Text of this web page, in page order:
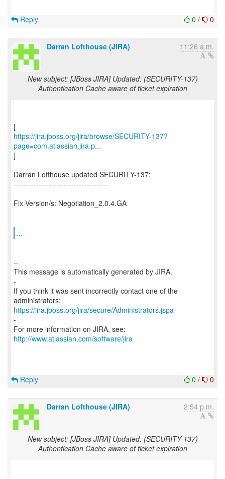
0 / 0
Reply
Darran Lofthouse (JIRA) 11:26 a.m.
New subject: [JBoss JIRA] Updated: (SECURITY-137)
Authentication Cache aware of ticket expiration
https://jira.jboss.org/jira/browse/SECURITY-137?
page=com.atlassian.jira.p...
]
Darran Lofthouse updated SECURITY-137:
--------------------------------------
Fix Version/s: Negotiation_2.0.4.GA
...
--
This message is automatically generated by JIRA.
-
If you think it was sent incorrectly contact one of the
https://jira.jboss.org/jira/secure/Administrators.jspa
-
For more information on JIRA, see:
http://www.atlassian.com/software/jira
0 / 0
Reply
Darran Lofthouse (JIRA) 2:54 p.m.
New subject: [JBoss JIRA] Updated: (SECURITY-137)
Authentication Cache aware of ticket expiration